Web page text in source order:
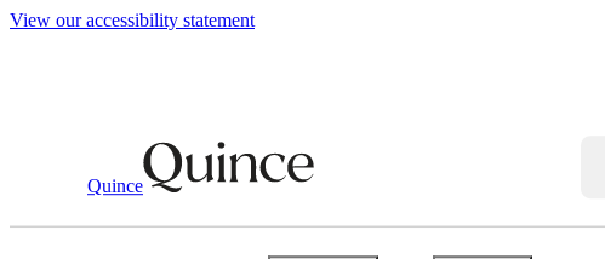
View our accessibility statement
Quince
Home